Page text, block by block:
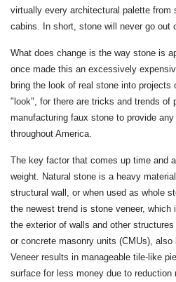
virtually every architectural palette from
cabins. In short, stone will never go out
What does change is the way stone is
once made this an excessively
bring the look of real stone into
"look", for there are tricks and trends of
manufacturing faux stone to provide
throughout America.
The key factor that comes up time and
weight. Natural stone is a heavy
structural wall, or when used as whole
the newest trend is stone veneer,
the exterior of walls and other
or concrete masonry units (CMUs), also
Veneer results in manageable tile-like
surface for less money due to